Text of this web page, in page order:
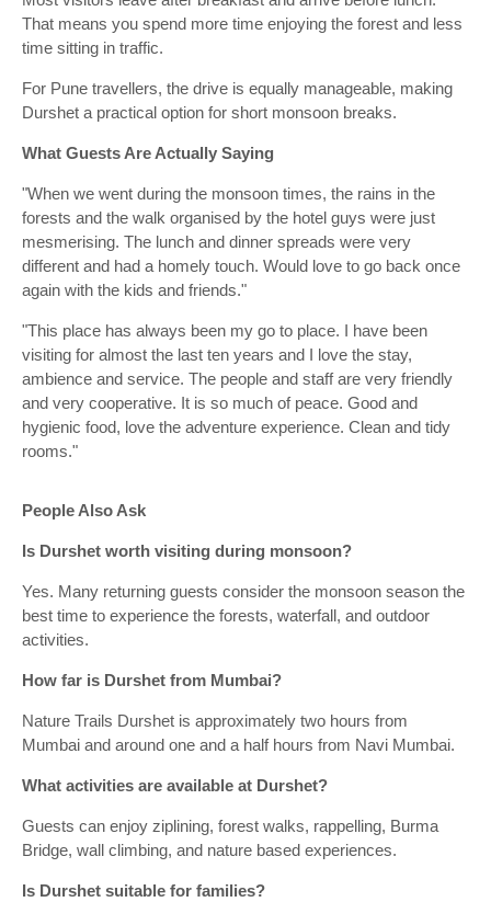
That means you spend more time enjoying the forest and less
time sitting in traffic.
For Pune travellers, the drive is equally manageable, making
Durshet a practical option for short monsoon breaks.
What Guests Are Actually Saying
"When we went during the monsoon times, the rains in the
forests and the walk organised by the hotel guys were just
mesmerising. The lunch and dinner spreads were very
different and had a homely touch. Would love to go back once
again with the kids and friends."
"This place has always been my go to place. I have been
visiting for almost the last ten years and I love the stay,
ambience and service. The people and staff are very friendly
and very cooperative. It is so much of peace. Good and
hygienic food, love the adventure experience. Clean and tidy
rooms."
People Also Ask
Is Durshet worth visiting during monsoon?
Yes. Many returning guests consider the monsoon season the
best time to experience the forests, waterfall, and outdoor
activities.
How far is Durshet from Mumbai?
Nature Trails Durshet is approximately two hours from
Mumbai and around one and a half hours from Navi Mumbai.
What activities are available at Durshet?
Guests can enjoy ziplining, forest walks, rappelling, Burma
Bridge, wall climbing, and nature based experiences.
Is Durshet suitable for families?